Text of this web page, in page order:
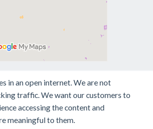
in an open internet. We are not
traffic. We want our customers to
accessing the content and
meaningful to them.